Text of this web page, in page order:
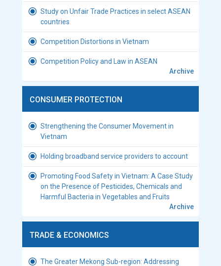
Study on Unfair Trade Practices in select ASEAN
countries
Competition Distortions in Vietnam
Competition Policy and Law in ASEAN
Archive
CONSUMER PROTECTION
Strengthening the Consumer Movement in
Vietnam
Holding broadband service providers to account
Promoting Food Safety in Vietnam: A Case Study
on the Presence of Pesticides, Chemicals and
Harmful Bacteria in Vegetables and Fruits
Archive
TRADE & ECONOMICS
The Greater Mekong Sub-region: Addressing